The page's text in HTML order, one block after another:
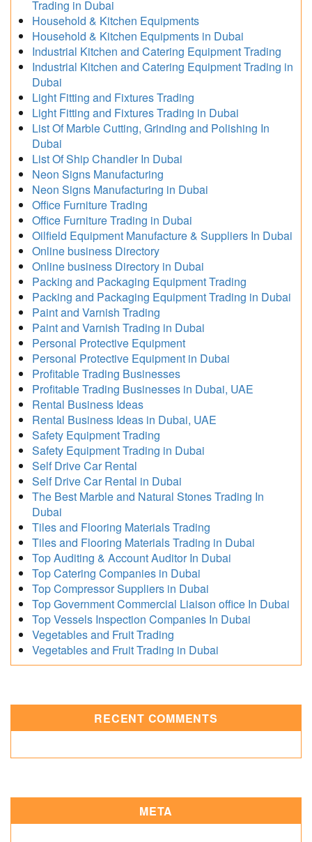
Trading in Dubai
Household & Kitchen Equipments
Household & Kitchen Equipments in Dubai
Industrial Kitchen and Catering Equipment Trading
Industrial Kitchen and Catering Equipment Trading in
Dubai
Light Fitting and Fixtures Trading
Light Fitting and Fixtures Trading in Dubai
List Of Marble Cutting, Grinding and Polishing In
Dubai
List Of Ship Chandler In Dubai
Neon Signs Manufacturing
Neon Signs Manufacturing in Dubai
Office Furniture Trading
Office Furniture Trading in Dubai
Oilfield Equipment Manufacture & Suppliers In Dubai
Online business Directory
Online business Directory in Dubai
Packing and Packaging Equipment Trading
Packing and Packaging Equipment Trading in Dubai
Paint and Varnish Trading
Paint and Varnish Trading in Dubai
Personal Protective Equipment
Personal Protective Equipment in Dubai
Profitable Trading Businesses
Profitable Trading Businesses in Dubai, UAE
Rental Business Ideas
Rental Business Ideas in Dubai, UAE
Safety Equipment Trading
Safety Equipment Trading in Dubai
Self Drive Car Rental
Self Drive Car Rental in Dubai
The Best Marble and Natural Stones Trading In
Dubai
Tiles and Flooring Materials Trading
Tiles and Flooring Materials Trading in Dubai
Top Auditing & Account Auditor In Dubai
Top Catering Companies in Dubai
Top Compressor Suppliers in Dubai
Top Government Commercial Liaison office In Dubai
Top Vessels Inspection Companies In Dubai
Vegetables and Fruit Trading
Vegetables and Fruit Trading in Dubai
RECENT COMMENTS
META